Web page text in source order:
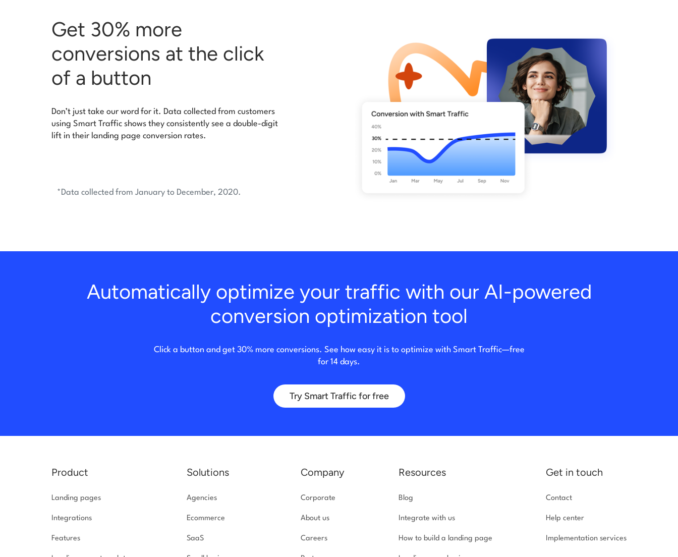
Get 30% more
conversions at the click
of a button
Don’t just take our word for it. Data collected from customers
using Smart Traffic shows they consistently see a double-digit
lift in their landing page conversion rates.
*Data collected from January to December, 2020.
Automatically optimize your traffic with our AI-powered
conversion optimization tool
Click a button and get 30% more conversions. See how easy it is to optimize with Smart Traffic—free
for 14 days.
Try Smart Traffic for free
Product
Landing pages
Integrations
Features
Solutions
Agencies
Ecommerce
SaaS
Company
Corporate
About us
Careers
Resources
Blog
Integrate with us
How to build a landing page
Get in touch
Contact
Help center
Implementation services